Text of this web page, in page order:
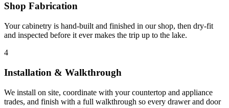
Shop Fabrication
Your cabinetry is hand-built and finished in our shop, then dry-fit
and inspected before it ever makes the trip up to the lake.
4
Installation & Walkthrough
We install on site, coordinate with your countertop and appliance
trades, and finish with a full walkthrough so every drawer and door